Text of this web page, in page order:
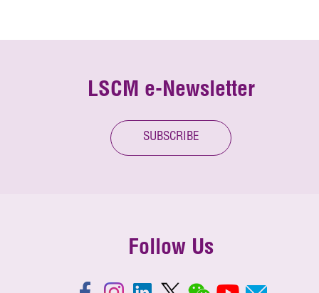
LSCM e-Newsletter
SUBSCRIBE
Follow Us